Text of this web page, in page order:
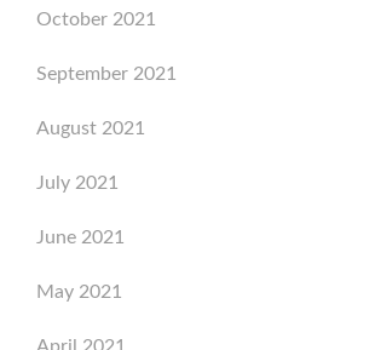
October 2021
September 2021
August 2021
July 2021
June 2021
May 2021